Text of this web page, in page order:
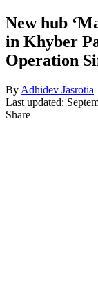
New hub
in Khyber
Operation
By Adhidev Jasrotia
Last updated:
Share